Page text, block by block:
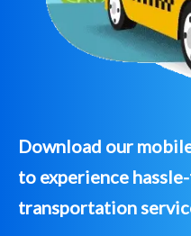
Download our
to experience
transportation